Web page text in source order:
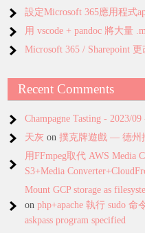
設定Microsoft 365應用程式
用 vscode + pandoc 將大量
Microsoft 365 / Sharepoint 更
Recent Comments
Champagne Tasting - 2023/
天灰 on撲克牌遊戲 — 德州
用FFmpeg取代 AWS Media
S3+Media
Mount GCP storage as
onphp+apache 執行 sudo 命
askpass program specified